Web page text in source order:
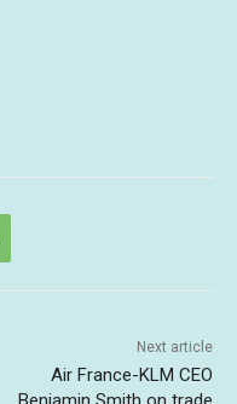
Next article
Air France-KLM CEO